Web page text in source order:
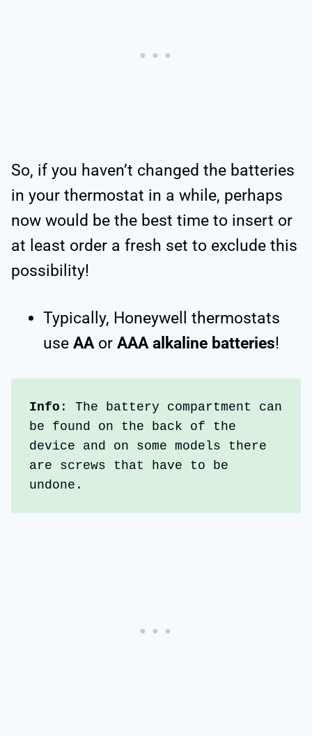
So, if you haven’t changed the batteries
in your thermostat in a while, perhaps
now would be the best time to insert or
at least order a fresh set to exclude this
possibility!
Typically, Honeywell thermostats
use AA or AAA alkaline batteries!
Info : The battery compartment can
be found on the back of the
device and on some models there
are screws that have to be
undone.